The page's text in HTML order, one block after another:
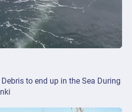
to end up in the Sea During